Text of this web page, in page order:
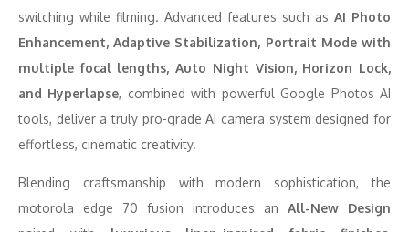
switching while filming. Advanced features such as AI Photo
Enhancement, Adaptive Stabilization, Portrait Mode with
multiple focal lengths, Auto Night Vision, Horizon Lock,
and Hyperlapse, combined with powerful Google Photos AI
tools, deliver a truly pro-grade AI camera system designed for
effortless, cinematic creativity.
Blending craftsmanship with modern sophistication, the
motorola edge 70 fusion introduces an All-New Design